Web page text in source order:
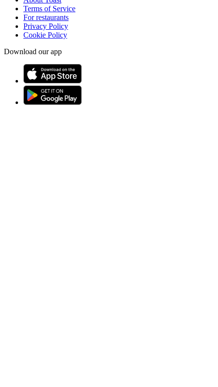
Terms of Service
For restaurants
Privacy Policy
Cookie Policy
Download our app